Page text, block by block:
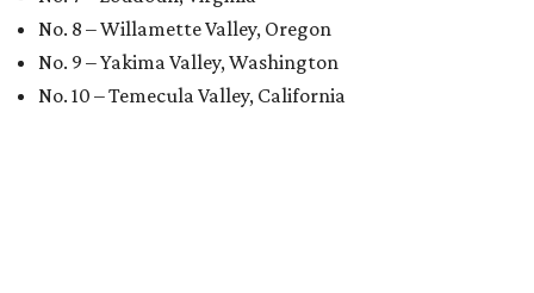
No. 8 – Willamette Valley, Oregon
No. 9 – Yakima Valley, Washington
No. 10 – Temecula Valley, California